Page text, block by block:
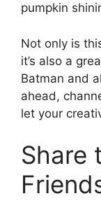
pumpkin
Not only is
it’s also a
Batman and
ahead,
let your
Share